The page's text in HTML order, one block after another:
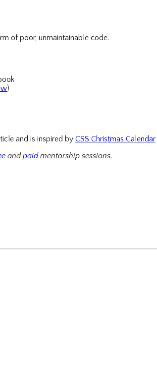
of poor, unmaintainable code.
)
and is inspired by CSS Christmas Calendar
andpaidmentorship sessions.